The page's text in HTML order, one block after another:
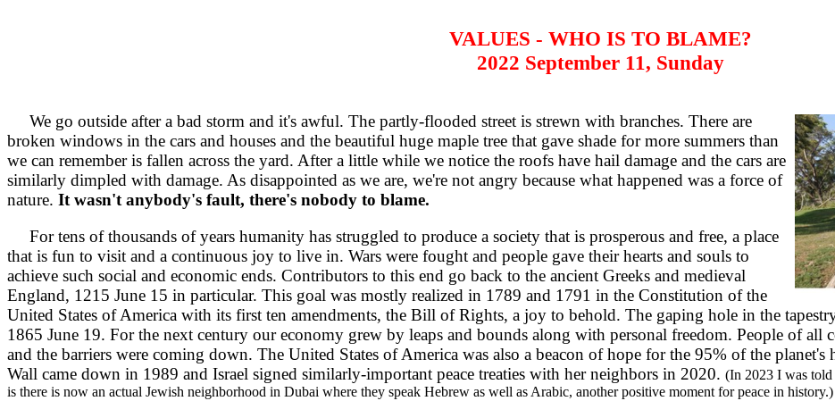
VALUES - WHO IS TO BLAME?
2022 September 11, Sunday
We go outside after a bad storm and it's awful. The partly-flooded street is strewn with branches. There are
broken windows in the cars and houses and the beautiful huge maple tree that gave shade for more summers than
we can remember is fallen across the yard. After a little while we notice the roofs have hail damage and the cars are
similarly dimpled with damage. As disappointed as we are, we're not angry because what happened was a force of
nature. It wasn't anybody's fault, there's nobody to blame.
For tens of thousands of years humanity has struggled to produce a society that is prosperous and free, a place
that is fun to visit and a continuous joy to live in. Wars were fought and people gave their hearts and souls to
achieve such social and economic ends. Contributors to this end go back to the ancient Greeks and medieval
England, 1215 June 15 in particular. This goal was mostly realized in 1789 and 1791 in the Constitution of the
United States of America with its first ten amendments, the Bill of Rights, a joy to behold. The gaping hole in the
1865 June 19. For the next century our economy grew by leaps and bounds along with personal freedom. People of all
and the barriers were coming down. The United States of America was also a beacon of hope for the 95% of the
Wall came down in 1989 and Israel signed similarly-important peace treaties with her neighbors in 2020. (In 2023 I was
is there is now an actual Jewish neighborhood in Dubai where they speak Hebrew as well as Arabic, another positive moment for peace in history.)